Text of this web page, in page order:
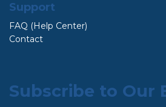
Support
FAQ (Help Center)
Contact
Subscribe to Our